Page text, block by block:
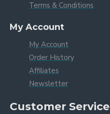
Terms & Conditions
My Account
My Account
Order History
Affiliates
Newsletter
Customer Service